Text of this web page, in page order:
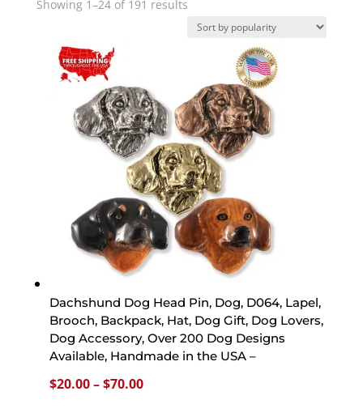
Showing 1–24 of 191 resultsSorted
by
Dachshund Dog Head Pin, Dog, D064, Lapel,
Brooch, Backpack, Hat, Dog Gift, Dog Lovers,
Dog Accessory, Over 200 Dog Designs
Available, Handmade in the USA –
$20.00–$70.00Price